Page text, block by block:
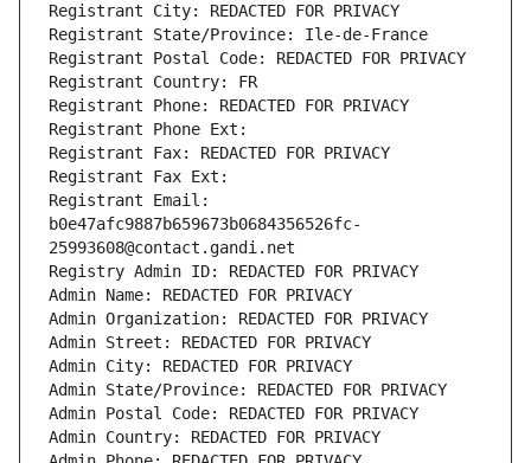
Registrant City: REDACTED FOR PRIVACY
Registrant State/Province: Ile-de-France
Registrant Postal Code: REDACTED FOR PRIVACY
Registrant Country: FR
Registrant Phone: REDACTED FOR PRIVACY
Registrant Phone Ext:
Registrant Fax: REDACTED FOR PRIVACY
Registrant Fax Ext:
Registrant Email:
b0e47afc9887b659673b0684356526fc-
25993608@contact.gandi.net
Registry Admin ID: REDACTED FOR PRIVACY
Admin Name: REDACTED FOR PRIVACY
Admin Organization: REDACTED FOR PRIVACY
Admin Street: REDACTED FOR PRIVACY
Admin City: REDACTED FOR PRIVACY
Admin State/Province: REDACTED FOR PRIVACY
Admin Postal Code: REDACTED FOR PRIVACY
Admin Country: REDACTED FOR PRIVACY